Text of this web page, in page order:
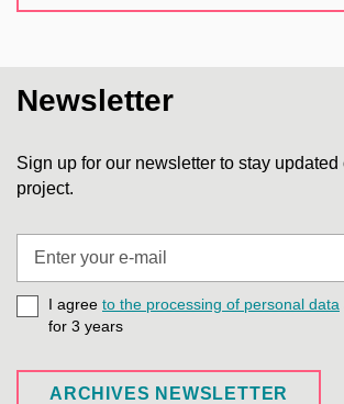
Newsletter
Sign up for our newsletter to stay
project.
e-
mail
I agree to the processing of personal data
for 3 years
ARCHIVES NEWSLETTER